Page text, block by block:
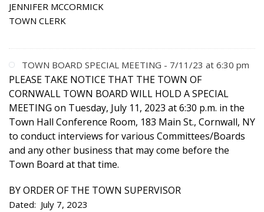
JENNIFER MCCORMICK
TOWN CLERK
TOWN BOARD SPECIAL MEETING - 7/11/23 at 6:30 pm
PLEASE TAKE NOTICE THAT THE TOWN OF
CORNWALL TOWN BOARD WILL HOLD A SPECIAL
MEETING on Tuesday, July 11, 2023 at 6:30 p.m. in the
Town Hall Conference Room, 183 Main St., Cornwall, NY
to conduct interviews for various Committees/Boards
and any other business that may come before the
Town Board at that time.
BY ORDER OF THE TOWN SUPERVISOR
Dated: July 7, 2023